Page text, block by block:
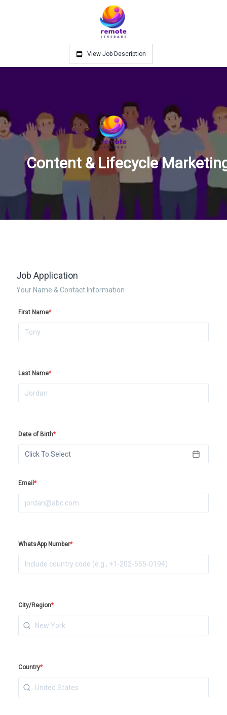
View Job Description
Content & Lifecycle
Job Application
Your Name & Contact Information
First Name*
Last Name*
Date of Birth*
Click To Select
Email *
WhatsApp Number*
City/Region*
Country*